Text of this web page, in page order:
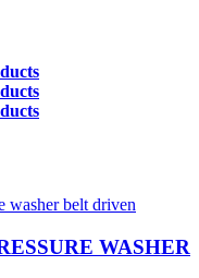
WASHER